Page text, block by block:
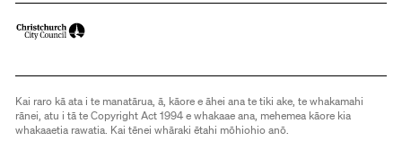
Kai raro kā ata i te manatārua, ā, kāore e āhei ana te tiki ake, te whakamahi
rānei, atu i tā te Copyright Act 1994 e whakaae ana, mehemea kāore kia
whakaaetia rawatia. Kai tēnei whāraki ētahi mōhiohio anō.